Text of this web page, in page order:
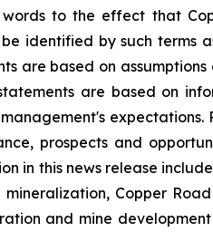
to the effect that
identified by such terms
are based on
are based on
prospects and
in this news release
mineralization, Copper
and mine